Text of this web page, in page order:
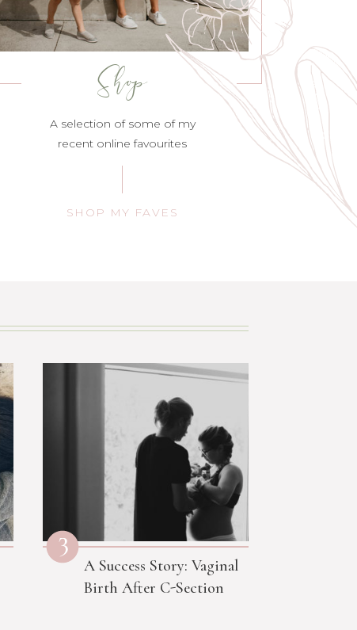
A selection of some of my
recent online favourites
SHOP MY FAVES
Shop
A Success Story: Vaginal
Birth After C-Section
3